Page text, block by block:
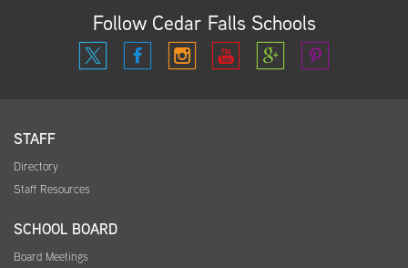
Follow Cedar Falls Schools
STAFF
Directory
Staff Resources
SCHOOL BOARD
Board Meetings